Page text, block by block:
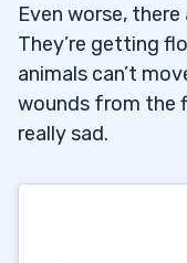
Even worse,
They’re getting
animals can’t
wounds from the
really sad.